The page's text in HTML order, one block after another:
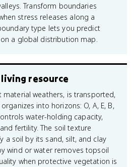
Transform boundaries
stress releases along a
type lets you predict
a global distribution map.
resource
material weathers, is transported,
into horizons: O, A, E, B,
water-holding capacity,
fertility. The soil texture
a soil by its sand, silt, and clay
wind or water removes topsoil
when protective vegetation is